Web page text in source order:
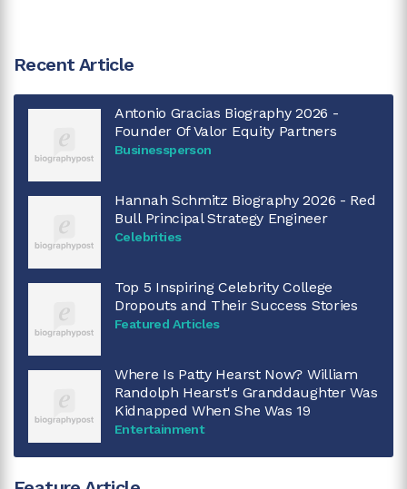
Recent Article
Antonio Gracias Biography 2026 -
Founder Of Valor Equity Partners
Businessperson
Hannah Schmitz Biography 2026 - Red
Bull Principal Strategy Engineer
Celebrities
Top 5 Inspiring Celebrity College
Dropouts and Their Success Stories
Featured Articles
Where Is Patty Hearst Now? William
Randolph Hearst's Granddaughter Was
Kidnapped When She Was 19
Entertainment